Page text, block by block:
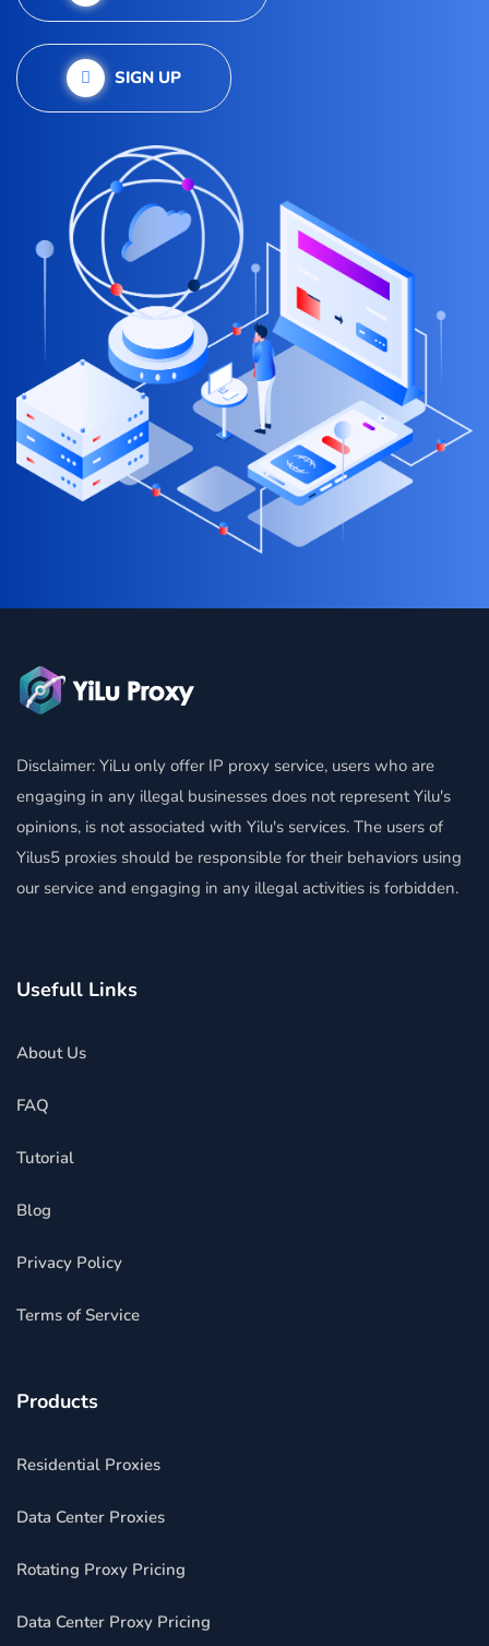
SIGN UP
Disclaimer: YiLu only offer IP proxy service, users who are
engaging in any illegal businesses does not represent Yilu's
opinions, is not associated with Yilu's services. The users of
Yilus5 proxies should be responsible for their behaviors using
our service and engaging in any illegal activities is forbidden.
Usefull Links
About Us
FAQ
Tutorial
Blog
Privacy Policy
Terms of Service
Products
Residential Proxies
Data Center Proxies
Rotating Proxy Pricing
Data Center Proxy Pricing